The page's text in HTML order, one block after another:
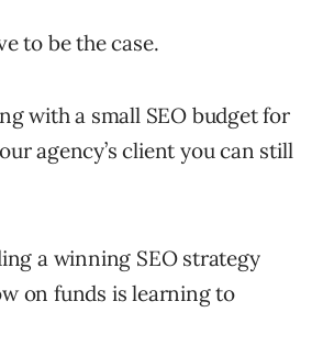
to be the case.
with a small SEO budget for
agency’s client you can still
a winning SEO strategy
on funds is learning to